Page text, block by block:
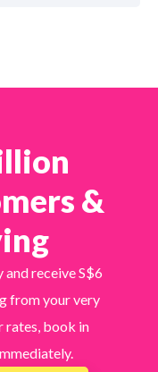
&
receive S$6
from your very
rates, book in